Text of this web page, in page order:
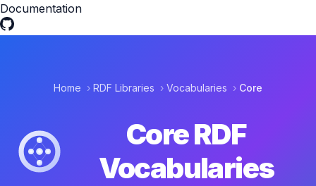
Documentation
Home › RDF Libraries › Vocabularies › Core
Core RDF
Vocabularies